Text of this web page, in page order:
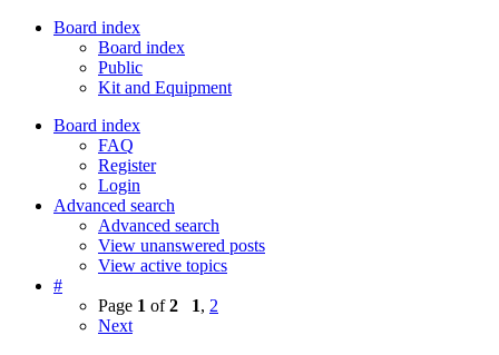
Board index
Board index
Public
Kit and Equipment
Board index
FAQ
Register
Login
Advanced search
Advanced search
View unanswered posts
View active topics
#
Page 1 of2 1, 2
Next